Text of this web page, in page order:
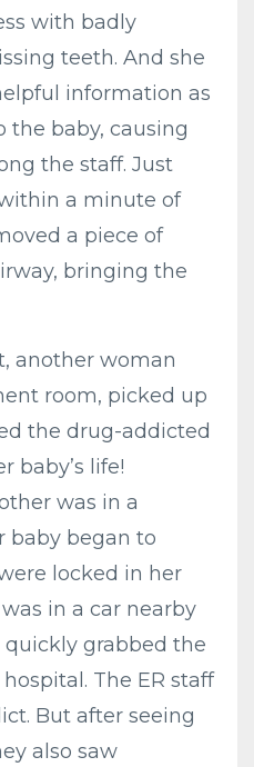
with badly
teeth. And she
information as
baby, causing
the staff. Just
a minute of
a piece of
bringing the
another woman
room, picked up
the drug-addicted
baby’s life!
was in a
baby began to
locked in her
in a car nearby
quickly grabbed the
The ER staff
But after seeing
also saw